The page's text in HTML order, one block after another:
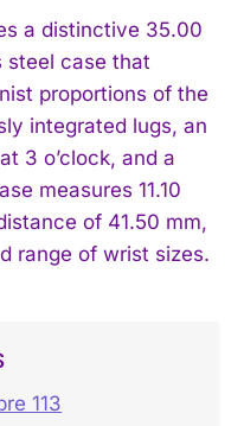
a distinctive 35.00
steel case that
proportions of the
integrated lugs, an
3 o’clock, and a
measures 11.10
of 41.50 mm,
range of wrist sizes.
113